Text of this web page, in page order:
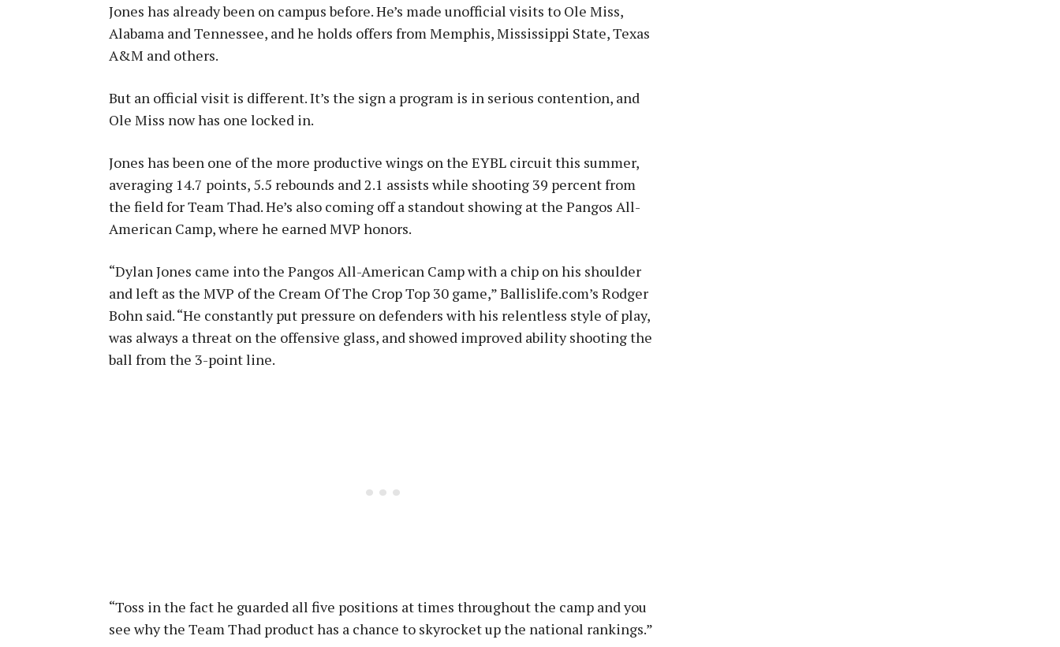
Jones has already been on campus before. He’s made unofficial visits to Ole Miss,
Alabama and Tennessee, and he holds offers from Memphis, Mississippi State, Texas
A&M and others.
But an official visit is different. It’s the sign a program is in serious contention, and
Ole Miss now has one locked in.
Jones has been one of the more productive wings on the EYBL circuit this summer,
averaging 14.7 points, 5.5 rebounds and 2.1 assists while shooting 39 percent from
the field for Team Thad. He’s also coming off a standout showing at the Pangos All-
American Camp, where he earned MVP honors.
“Dylan Jones came into the Pangos All-American Camp with a chip on his shoulder
and left as the MVP of the Cream Of The Crop Top 30 game,” Ballislife.com’s Rodger
Bohn said. “He constantly put pressure on defenders with his relentless style of play,
was always a threat on the offensive glass, and showed improved ability shooting the
ball from the 3-point line.
“Toss in the fact he guarded all five positions at times throughout the camp and you
see why the Team Thad product has a chance to skyrocket up the national rankings.”